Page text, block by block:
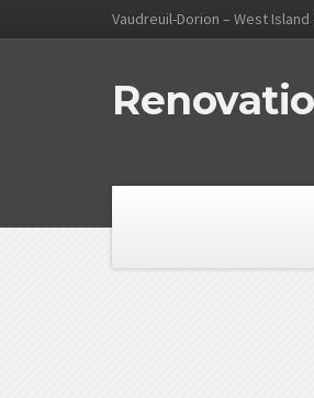
Vaudreuil-Dorion – West